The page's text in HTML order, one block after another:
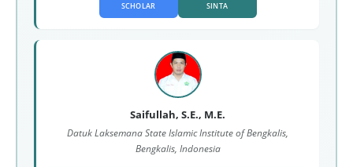
SCHOLAR SINTA
Saifullah, S.E., M.E.
Datuk Laksemana State Islamic Institute of Bengkalis,
Bengkalis, Indonesia